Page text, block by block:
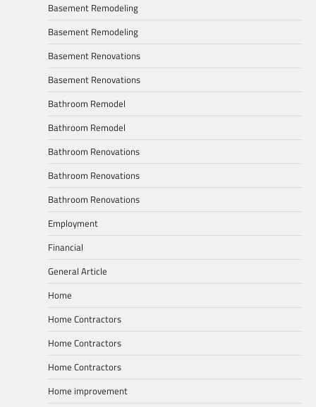
Basement Remodeling
Basement Remodeling
Basement Renovations
Basement Renovations
Bathroom Remodel
Bathroom Remodel
Bathroom Renovations
Bathroom Renovations
Bathroom Renovations
Employment
Financial
General Article
Home
Home Contractors
Home Contractors
Home Contractors
Home improvement